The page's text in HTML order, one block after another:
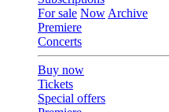
For sale Now Archive
Premiere
Concerts
Buy now
Tickets
Special offers